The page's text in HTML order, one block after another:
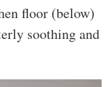
floor (below)
soothing and